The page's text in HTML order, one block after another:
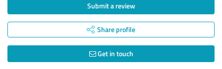
Submit a review
Share profile
Get in touch